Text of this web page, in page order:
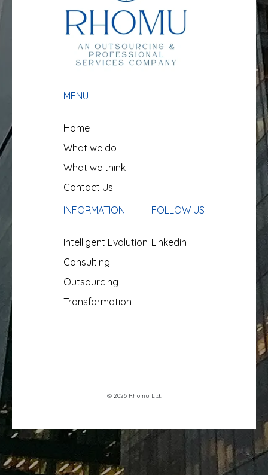
MENU
Home
What we do
What we think
Contact Us
INFORMATION
Intelligent Evolution
Consulting
Outsourcing
Transformation
FOLLOW US
Linkedin
© 2026 Rhomu Ltd.